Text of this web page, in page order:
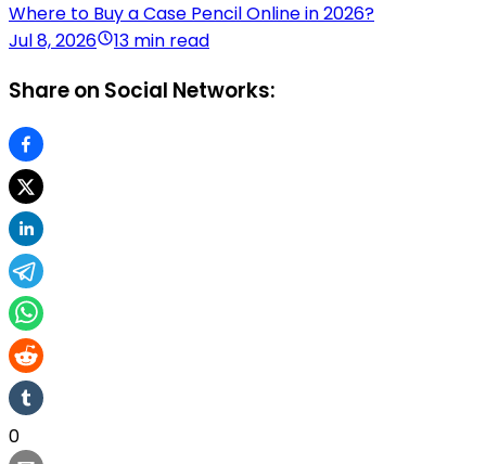
Where to Buy a Case Pencil Online in 2026?
Jul 8, 2026
13 min read
Share on Social Networks:
0